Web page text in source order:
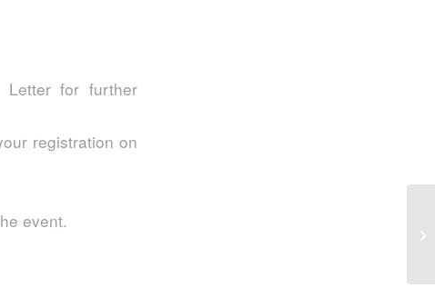
Letter for further
registration on
event.